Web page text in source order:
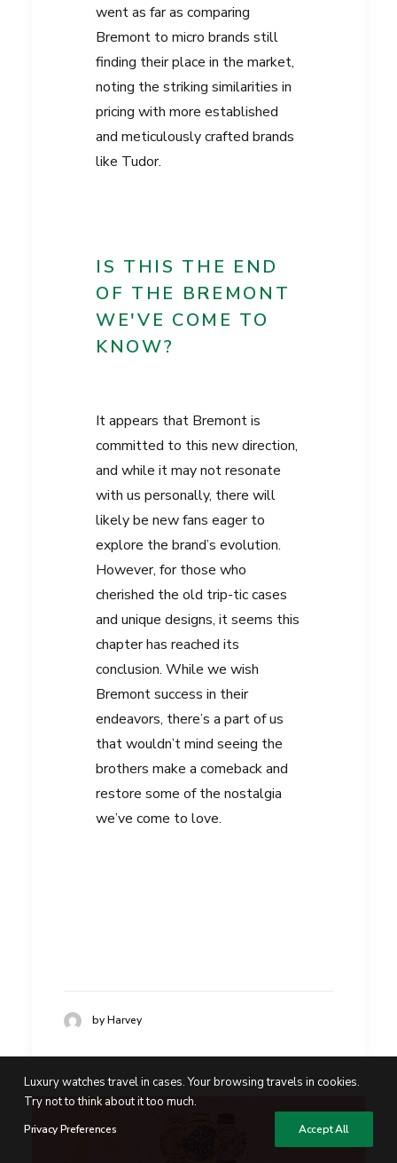
went as far as comparing
Bremont to micro brands still
finding their place in the market,
noting the striking similarities in
pricing with more established
and meticulously crafted brands
like Tudor.
IS THIS THE END
OF THE BREMONT
WE'VE COME TO
KNOW?
It appears that Bremont is
committed to this new direction,
and while it may not resonate
with us personally, there will
likely be new fans eager to
explore the brand’s evolution.
However, for those who
cherished the old trip-tic cases
and unique designs, it seems this
chapter has reached its
conclusion. While we wish
Bremont success in their
endeavors, there’s a part of us
that wouldn’t mind seeing the
brothers make a comeback and
restore some of the nostalgia
we’ve come to love.
by Harvey
Luxury watches travel in cases. Your browsing travels in cookies.
Try not to think about it too much.
Privacy Preferences Accept All